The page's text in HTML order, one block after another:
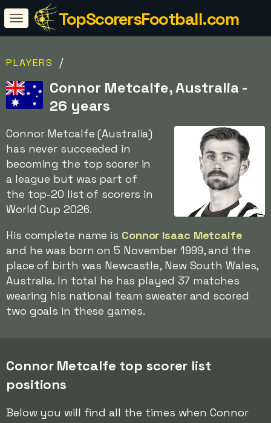
TopScorersFootball.com
PLAYERS /
Connor Metcalfe, Australia -
26 years
Connor Metcalfe (Australia)
has never succeeded in
becoming the top scorer in
a league but was part of
the top-20 list of scorers in
World Cup 2026.
His complete name is Connor Isaac Metcalfe
and he was born on 5 November 1999, and the
place of birth was Newcastle, New South Wales,
Australia. In total he has played 37 matches
wearing his national team sweater and scored
two goals in these games.
Connor Metcalfe top scorer list
positions
Below you will find all the times when Connor